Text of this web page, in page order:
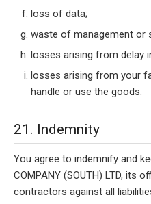
loss of data;
waste of management or
losses arising from delay
losses arising from your
handle or use the goods.
21. Indemnity
You agree to indemnify and
COMPANY (SOUTH) LTD, its
contractors against all